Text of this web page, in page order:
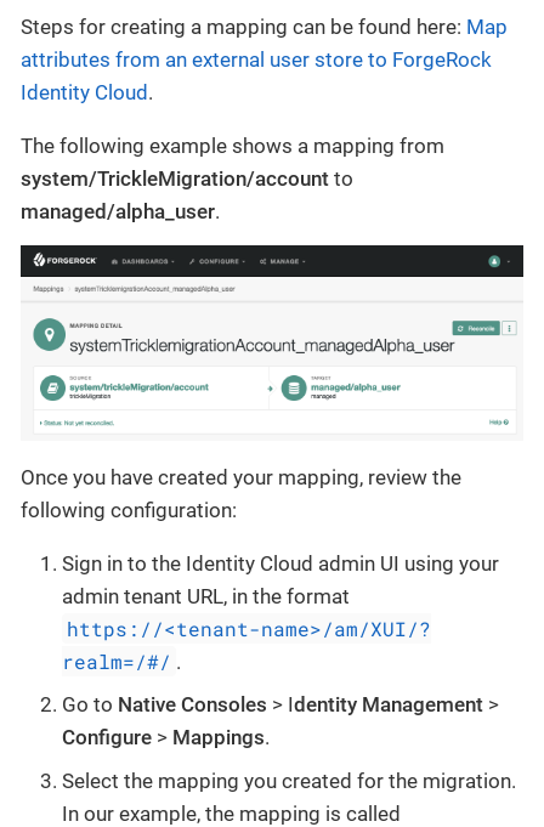
Steps for creating a mapping can be found here: Map
attributes from an external user store to ForgeRock
Identity Cloud .
The following example shows a mapping from
system/TrickleMigration/account to
managed/alpha_user.
Once you have created your mapping, review the
following configuration:
Sign in to the Identity Cloud admin UI using your
admin tenant URL, in the format
https://<tenant-name>/am/XUI/?
realm=/#/ .
Go to Native Consoles > Identity Management >
Configure > Mappings.
Select the mapping you created for the migration.
In our example, the mapping is called